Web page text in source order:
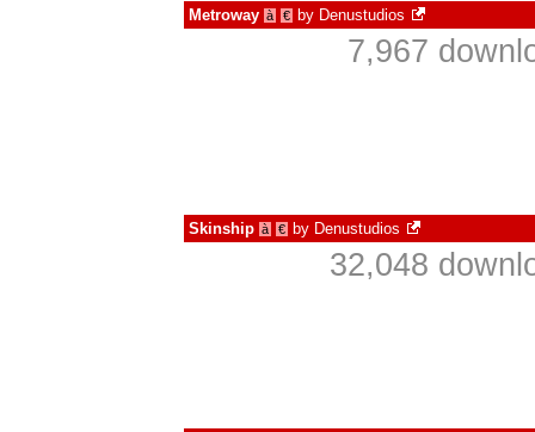
Metroway à € by Denustudios
7,967
Skinship à € by Denustudios
32,048